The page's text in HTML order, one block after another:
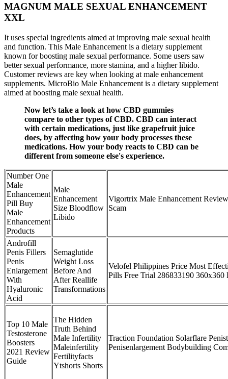
MAGNUM MALE SEXUAL ENHANCEMENT
XXL
It uses special ingredients aimed at improving male sexual health
and function. This Male Enhancement is a dietary supplement
known for boosting male sexual performance. Some users saw
better sexual performance, more stamina, and a higher libido.
Customer reviews are key when looking at male enhancement
supplements. MicroBio Male Enhancement is a dietary supplement
aimed at boosting male sexual health.
Now let’s take a look at how CBD gummies
compare to other types of CBD. CBD can interact
with certain medications, just like grapefruit juice
does, by affecting how your body processes these
medications. How your body reacts to CBD can be
different from someone else's experience.
Number One
Male
Enhancement
Pill Buy
Male
Enhancement
Products
Male
Enhancement
Size Bloodflow
Libido
Vigortrix Male Enhancement
Scam
Androfill
Penis Fillers
Penis
Enlargement
With
Hyaluronic
Acid
Semaglutide
Weight Loss
Before And
After Reallife
Transformations
Velofel Philippines Price Most
Pills Free Trial 286833190 360x360
Top 10 Male
Testosterone
Boosters
2021 Review
Guide
The Hidden
Truth Behind
Male Infertility
Maleinfertility
Fertilityfacts
Ytshorts Shorts
Traction Foundation Solarflare
Penisenlargement Bodybuilding